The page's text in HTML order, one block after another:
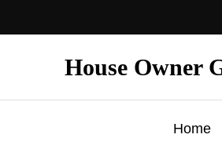
House Owner
Home